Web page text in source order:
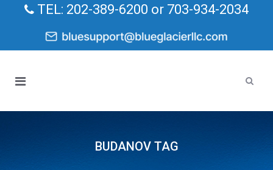
TEL: 202-389-6200 or 703-934-2034
BUDANOV TAG